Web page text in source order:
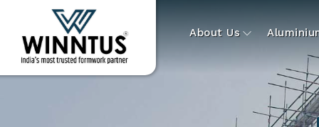
About Us